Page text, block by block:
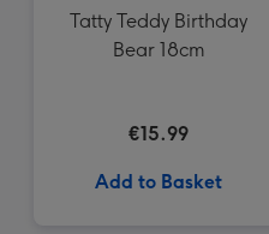
Tatty Teddy Birthday
Bear 18cm
€15.99
Add to Basket